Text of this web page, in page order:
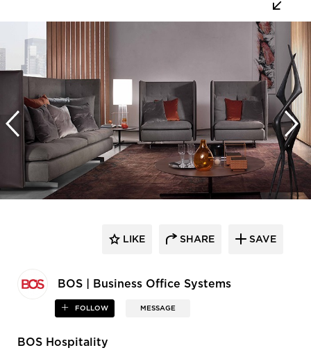
BOS | Business Office Systems
FOLLOW MESSAGE
LIKE SHARE SAVE
BOS Hospitality